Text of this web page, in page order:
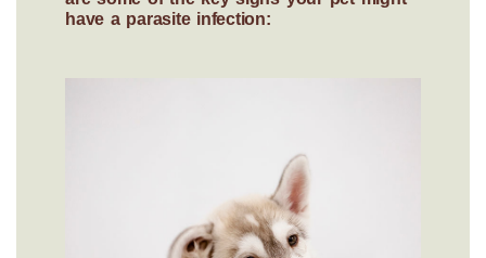
have a parasite infection: